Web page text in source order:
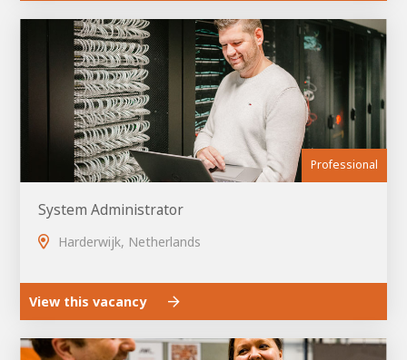
Professional
System Administrator
Harderwijk, Netherlands
View this vacancy